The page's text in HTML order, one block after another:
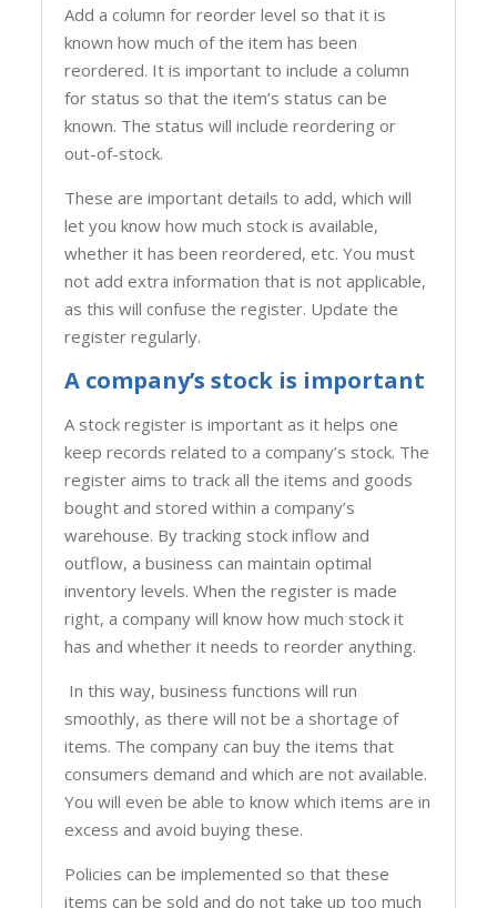
Add a column for reorder level so that it is
known how much of the item has been
reordered. It is important to include a column
for status so that the item’s status can be
known. The status will include reordering or
out-of-stock.
These are important details to add, which will
let you know how much stock is available,
whether it has been reordered, etc. You must
not add extra information that is not applicable,
as this will confuse the register. Update the
register regularly.
A company’s stock is important
A stock register is important as it helps one
keep records related to a company’s stock. The
register aims to track all the items and goods
bought and stored within a company’s
warehouse. By tracking stock inflow and
outflow, a business can maintain optimal
inventory levels. When the register is made
right, a company will know how much stock it
has and whether it needs to reorder anything.
In this way, business functions will run
smoothly, as there will not be a shortage of
items. The company can buy the items that
consumers demand and which are not available.
You will even be able to know which items are in
excess and avoid buying these.
Policies can be implemented so that these
items can be sold and do not take up too much